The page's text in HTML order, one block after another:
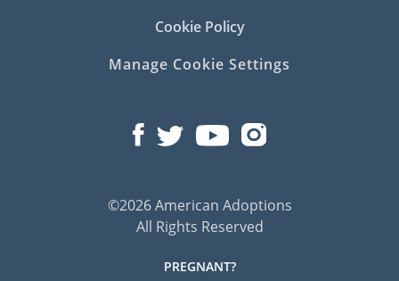
Cookie Policy
Manage Cookie Settings
©2026 American Adoptions
All Rights Reserved
PREGNANT?